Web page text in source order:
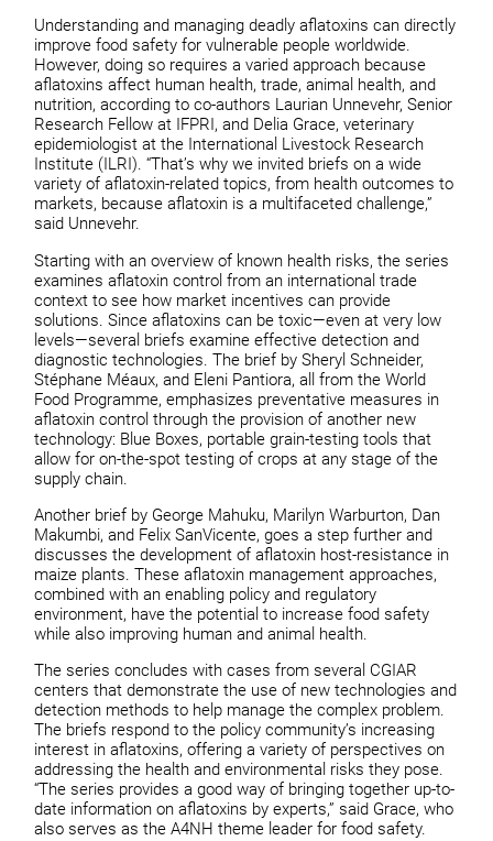
Understanding and managing deadly aflatoxins can directly
improve food safety for vulnerable people worldwide.
However, doing so requires a varied approach because
aflatoxins affect human health, trade, animal health, and
nutrition, according to co-authors Laurian Unnevehr, Senior
Research Fellow at IFPRI, and Delia Grace, veterinary
epidemiologist at the International Livestock Research
Institute (ILRI). “That’s why we invited briefs on a wide
variety of aflatoxin-related topics, from health outcomes to
markets, because aflatoxin is a multifaceted challenge,”
said Unnevehr.
Starting with an overview of known health risks, the series
examines aflatoxin control from an international trade
context to see how market incentives can provide
solutions. Since aflatoxins can be toxic—even at very low
levels—several briefs examine effective detection and
diagnostic technologies. The brief by Sheryl Schneider,
Stéphane Méaux, and Eleni Pantiora, all from the World
Food Programme, emphasizes preventative measures in
aflatoxin control through the provision of another new
technology: Blue Boxes, portable grain-testing tools that
allow for on-the-spot testing of crops at any stage of the
supply chain.
Another brief by George Mahuku, Marilyn Warburton, Dan
Makumbi, and Felix SanVicente, goes a step further and
discusses the development of aflatoxin host-resistance in
maize plants. These aflatoxin management approaches,
combined with an enabling policy and regulatory
environment, have the potential to increase food safety
while also improving human and animal health.
The series concludes with cases from several CGIAR
centers that demonstrate the use of new technologies and
detection methods to help manage the complex problem.
The briefs respond to the policy community’s increasing
interest in aflatoxins, offering a variety of perspectives on
addressing the health and environmental risks they pose.
“The series provides a good way of bringing together up-to-
date information on aflatoxins by experts,” said Grace, who
also serves as the A4NH theme leader for food safety.